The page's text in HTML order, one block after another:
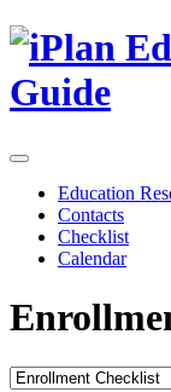
Skip
content
Education
Contacts
Checklist
Calendar